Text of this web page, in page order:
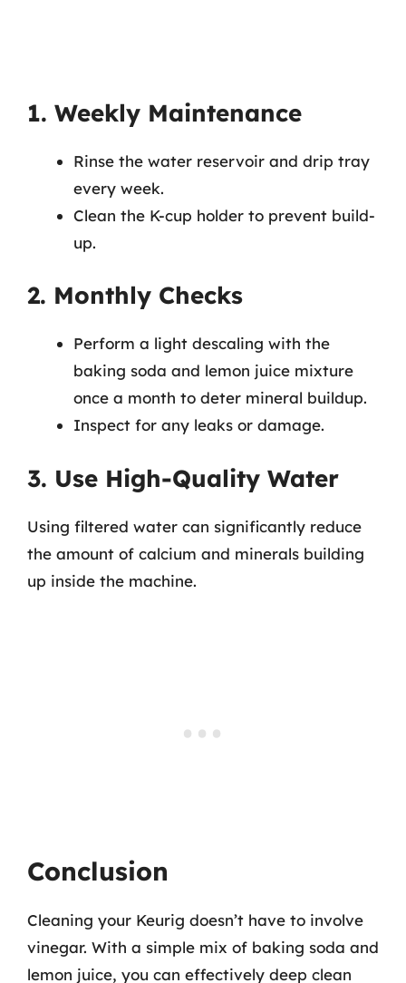
1. Weekly Maintenance
Rinse the water reservoir and drip tray
every week.
Clean the K-cup holder to prevent build-
up.
2. Monthly Checks
Perform a light descaling with the
baking soda and lemon juice mixture
once a month to deter mineral buildup.
Inspect for any leaks or damage.
3. Use High-Quality Water
Using filtered water can significantly reduce
the amount of calcium and minerals building
up inside the machine.
Conclusion
Cleaning your Keurig doesn’t have to involve
vinegar. With a simple mix of baking soda and
lemon juice, you can effectively deep clean